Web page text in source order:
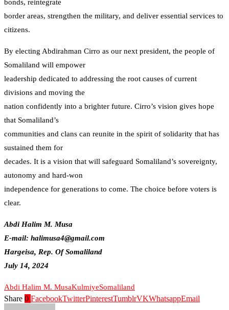
bonds, reintegrate
border areas, strengthen the military, and deliver essential services to
citizens.
By electing Abdirahman Cirro as our next president, the people of
Somaliland will empower
leadership dedicated to addressing the root causes of current
divisions and moving the
nation confidently into a brighter future. Cirro’s vision gives hope
that Somaliland’s
communities and clans can reunite in the spirit of solidarity that has
sustained them for
decades. It is a vision that will safeguard Somaliland’s sovereignty,
autonomy and hard-won
independence for generations to come. The choice before voters is
clear.
Abdi Halim M. Musa
E-mail: halimusa4@gmail.com
Hargeisa, Rep. Of Somaliland
July 14, 2024
Abdi Halim M. MusaKulmiyeSomaliland
Share 0 FacebookTwitterPinterestTumblrVKWhatsappEmail